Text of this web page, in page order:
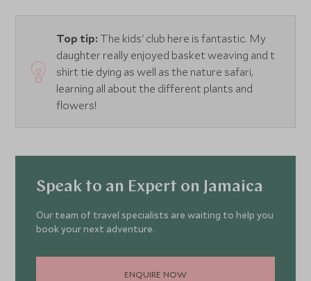
Top tip: The kids' club here is fantastic. My
daughter really enjoyed basket weaving and t
shirt tie dying as well as the nature safari,
learning all about the different plants and
flowers!
Speak to an Expert on Jamaica
Our team of travel specialists are waiting to help you
book your next adventure.
ENQUIRE NOW